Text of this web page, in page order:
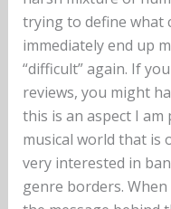
trying to define what
immediately end up
“difficult” again. If
reviews, you might
this is an aspect I
musical world that is
very interested in
genre borders.